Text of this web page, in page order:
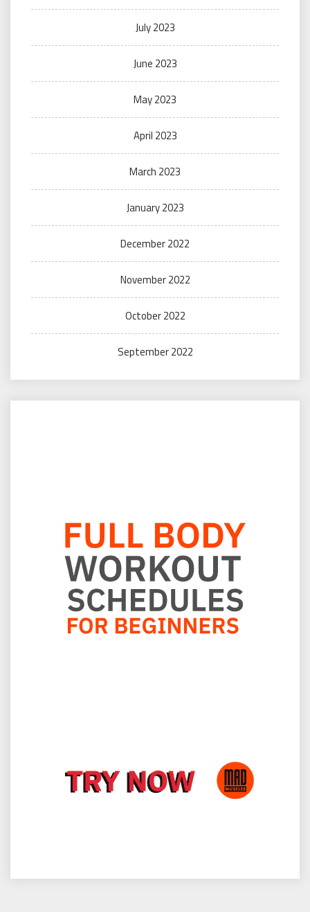
July 2023
June 2023
May 2023
April 2023
March 2023
January 2023
December 2022
November 2022
October 2022
September 2022